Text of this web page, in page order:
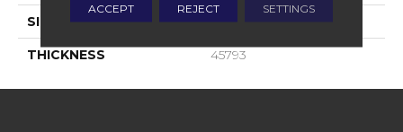
SIZE 12X24
THICKNESS 45793
ACCEPT REJECT SETTINGS